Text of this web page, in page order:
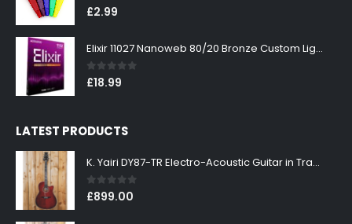
0out of 5
£2.99
Elixir 11027 Nanoweb 80/20 Bronze Custom Light Acoustic Guitar Strings 11-52
0out of 5
£18.99
LATEST PRODUCTS
K. Yairi DY87-TR Electro-Acoustic Guitar in Transparent Red Finish
0out of 5
£899.00